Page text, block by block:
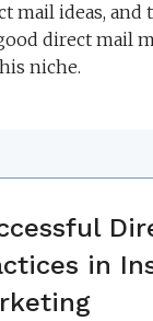
mail ideas, and
direct mail
niche.
in